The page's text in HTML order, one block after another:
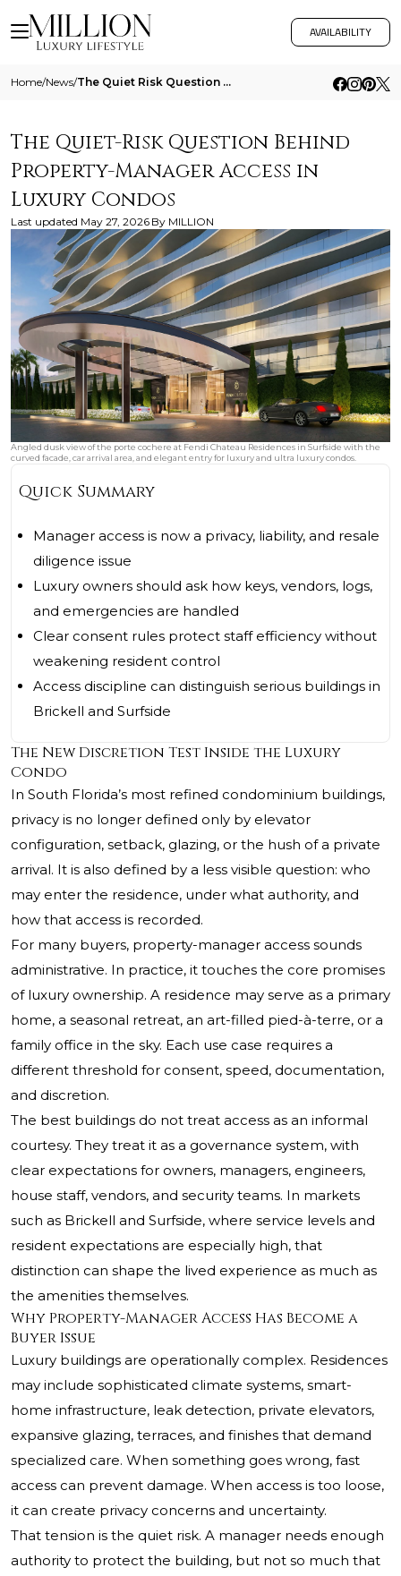
AVAILABILITY
Home/News/ The Quiet Risk Question Behind Property Manager Access In Luxury Condos
The Quiet-Risk Question Behind
Property-Manager Access in
Luxury Condos
Last updated May 27, 2026 By MILLION
Angled dusk view of the porte cochere at Fendi Chateau Residences in Surfside with the
curved facade, car arrival area, and elegant entry for luxury and ultra luxury condos.
Quick Summary
Manager access is now a privacy, liability, and resale
diligence issue
Luxury owners should ask how keys, vendors, logs,
and emergencies are handled
Clear consent rules protect staff efficiency without
weakening resident control
Access discipline can distinguish serious buildings in
Brickell and Surfside
The New Discretion Test Inside the Luxury
Condo
In South Florida’s most refined condominium buildings,
privacy is no longer defined only by elevator
configuration, setback, glazing, or the hush of a private
arrival. It is also defined by a less visible question: who
may enter the residence, under what authority, and
how that access is recorded.
For many buyers, property-manager access sounds
administrative. In practice, it touches the core promises
of luxury ownership. A residence may serve as a primary
home, a seasonal retreat, an art-filled pied-à-terre, or a
family office in the sky. Each use case requires a
different threshold for consent, speed, documentation,
and discretion.
The best buildings do not treat access as an informal
courtesy. They treat it as a governance system, with
clear expectations for owners, managers, engineers,
house staff, vendors, and security teams. In markets
such as Brickell and Surfside, where service levels and
resident expectations are especially high, that
distinction can shape the lived experience as much as
the amenities themselves.
Why Property-Manager Access Has Become a
Buyer Issue
Luxury buildings are operationally complex. Residences
may include sophisticated climate systems, smart-
home infrastructure, leak detection, private elevators,
expansive glazing, terraces, and finishes that demand
specialized care. When something goes wrong, fast
access can prevent damage. When access is too loose,
it can create privacy concerns and uncertainty.
That tension is the quiet risk. A manager needs enough
authority to protect the building, but not so much that